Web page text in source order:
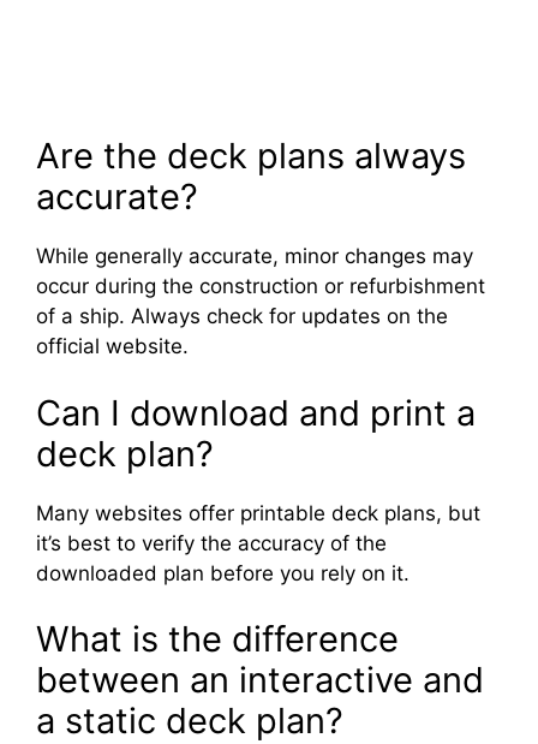
Are the deck plans always
accurate?
While generally accurate, minor changes may
occur during the construction or refurbishment
of a ship. Always check for updates on the
official website.
Can I download and print a
deck plan?
Many websites offer printable deck plans, but
it’s best to verify the accuracy of the
downloaded plan before you rely on it.
What is the difference
between an interactive and
a static deck plan?